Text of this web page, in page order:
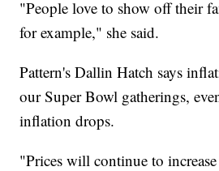
"People love to show off their
for example," she said.
Pattern's Dallin Hatch says
our Super Bowl gatherings,
inflation drops.
"Prices will continue to